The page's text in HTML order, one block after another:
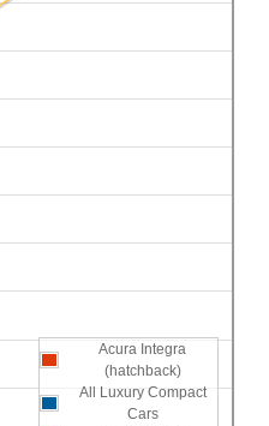
Acura Integra
(hatchback)
All Luxury Compact
Cars